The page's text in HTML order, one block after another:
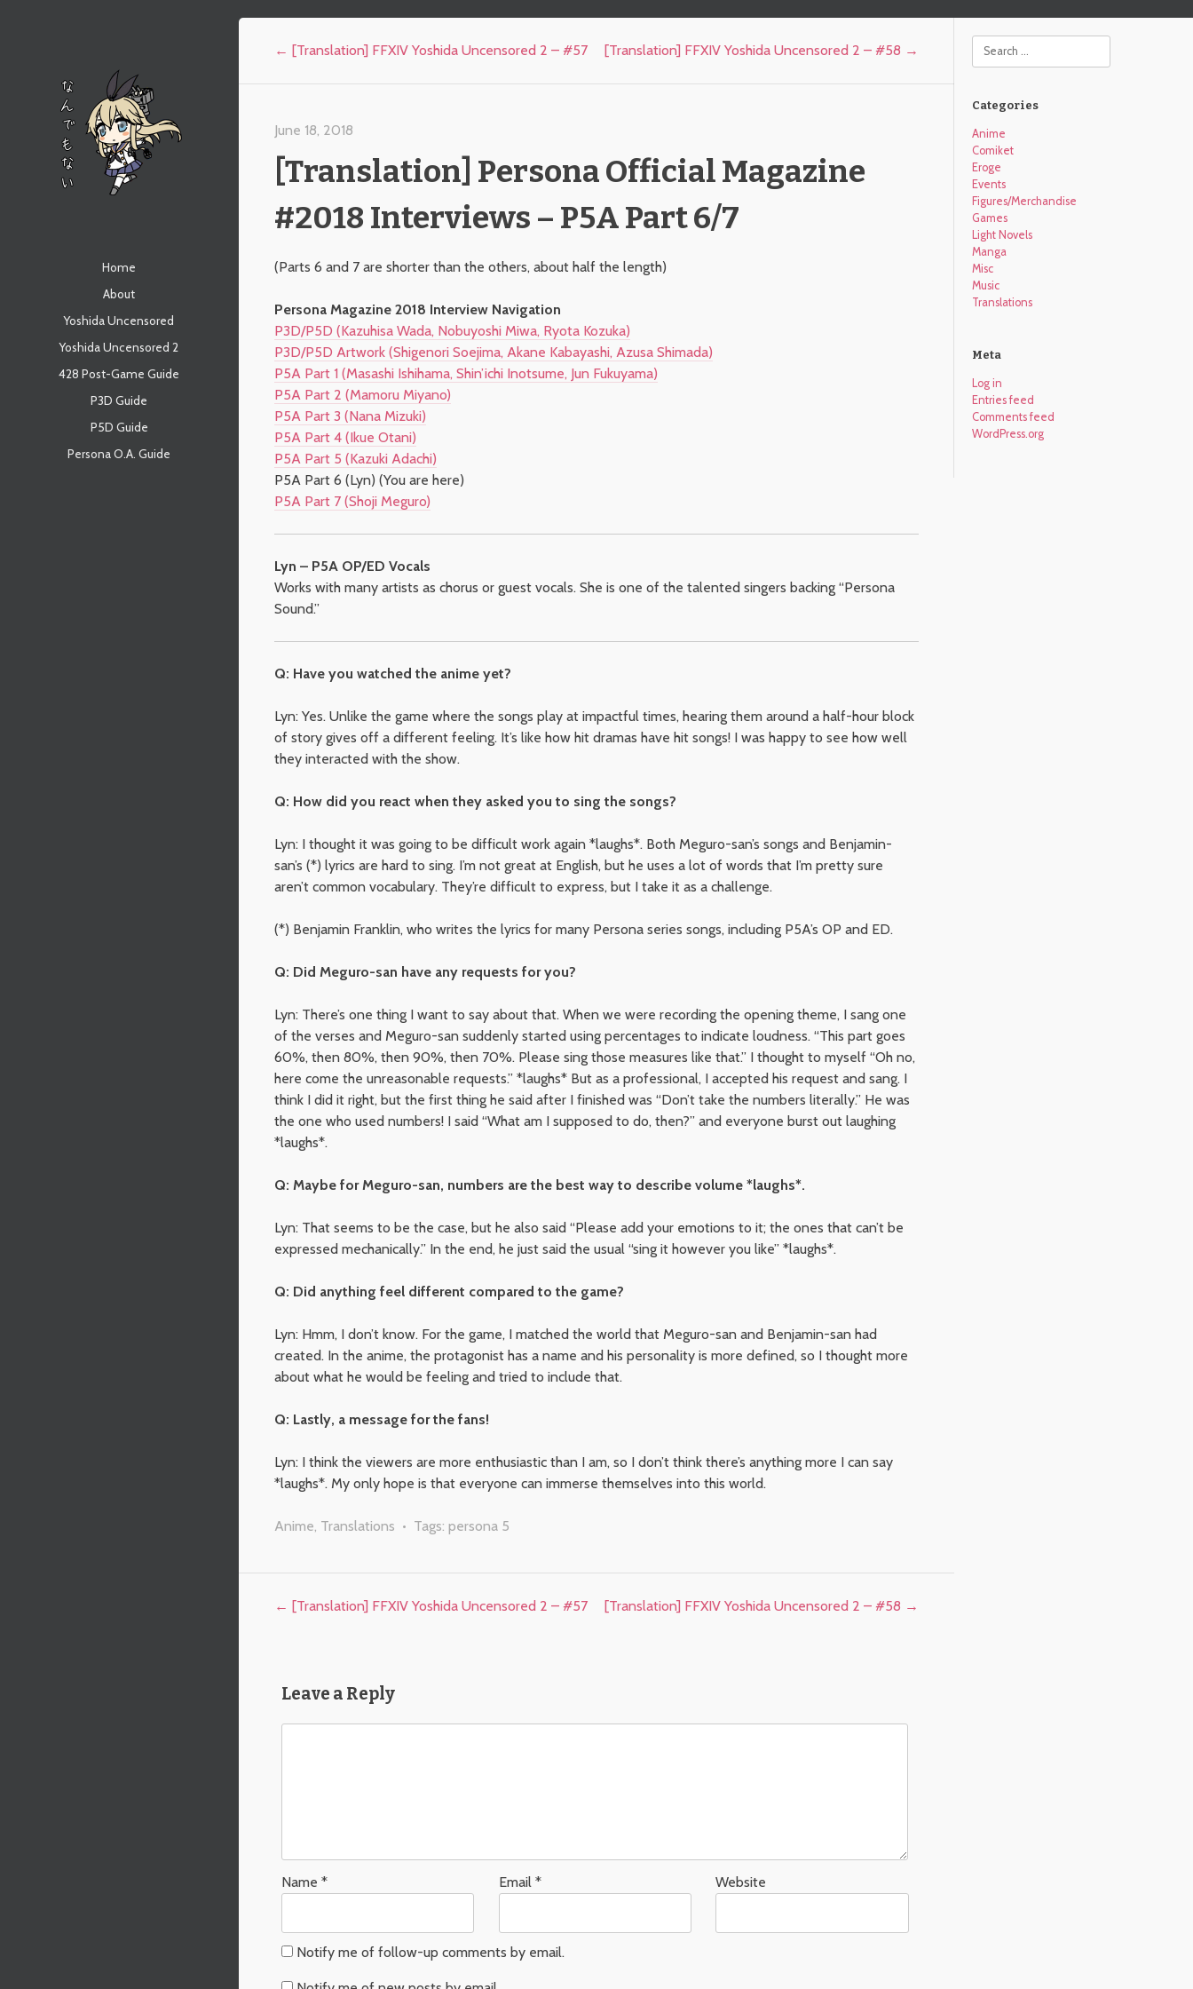
Home
About
Yoshida Uncensored
Yoshida Uncensored 2
428 Post-Game Guide
P3D Guide
P5D Guide
Persona O.A. Guide
Post navigation
← [Translation] FFXIV Yoshida Uncensored 2 – #57 [Translation] FFXIV Yoshida Uncensored 2 – #58 →
June 18, 2018
[Translation] Persona Official Magazine
#2018 Interviews – P5A Part 6/7
(Parts 6 and 7 are shorter than the others, about half the length)
Persona Magazine 2018 Interview Navigation
P3D/P5D (Kazuhisa Wada, Nobuyoshi Miwa, Ryota Kozuka)
P3D/P5D Artwork (Shigenori Soejima, Akane Kabayashi, Azusa Shimada)
P5A Part 1 (Masashi Ishihama, Shin’ichi Inotsume, Jun Fukuyama)
P5A Part 2 (Mamoru Miyano)
P5A Part 3 (Nana Mizuki)
P5A Part 4 (Ikue Otani)
P5A Part 5 (Kazuki Adachi)
P5A Part 6 (Lyn) (You are here)
P5A Part 7 (Shoji Meguro)
Lyn – P5A OP/ED Vocals
Works with many artists as chorus or guest vocals. She is one of the talented singers backing “Persona
Sound.”
Q: Have you watched the anime yet?
Lyn: Yes. Unlike the game where the songs play at impactful times, hearing them around a half-hour block
of story gives off a different feeling. It’s like how hit dramas have hit songs! I was happy to see how well
they interacted with the show.
Q: How did you react when they asked you to sing the songs?
Lyn: I thought it was going to be difficult work again *laughs*. Both Meguro-san’s songs and Benjamin-
san’s (*) lyrics are hard to sing. I’m not great at English, but he uses a lot of words that I’m pretty sure
aren’t common vocabulary. They’re difficult to express, but I take it as a challenge.
(*) Benjamin Franklin, who writes the lyrics for many Persona series songs, including P5A’s OP and ED.
Q: Did Meguro-san have any requests for you?
Lyn: There’s one thing I want to say about that. When we were recording the opening theme, I sang one
of the verses and Meguro-san suddenly started using percentages to indicate loudness. “This part goes
60%, then 80%, then 90%, then 70%. Please sing those measures like that.” I thought to myself “Oh no,
here come the unreasonable requests.” *laughs* But as a professional, I accepted his request and sang. I
think I did it right, but the first thing he said after I finished was “Don’t take the numbers literally.” He was
the one who used numbers! I said “What am I supposed to do, then?” and everyone burst out laughing
*laughs*.
Q: Maybe for Meguro-san, numbers are the best way to describe volume *laughs*.
Lyn: That seems to be the case, but he also said “Please add your emotions to it; the ones that can’t be
expressed mechanically.” In the end, he just said the usual “sing it however you like” *laughs*.
Q: Did anything feel different compared to the game?
Lyn: Hmm, I don’t know. For the game, I matched the world that Meguro-san and Benjamin-san had
created. In the anime, the protagonist has a name and his personality is more defined, so I thought more
about what he would be feeling and tried to include that.
Q: Lastly, a message for the fans!
Lyn: I think the viewers are more enthusiastic than I am, so I don’t think there’s anything more I can say
*laughs*. My only hope is that everyone can immerse themselves into this world.
Anime Translations • Tags: persona 5
Post navigation
← [Translation] FFXIV Yoshida Uncensored 2 – #57 [Translation] FFXIV Yoshida Uncensored 2 – #58 →
Leave a Reply
Name * Email * Website
Notify me of follow-up comments by email.
Search
Categories
Anime
Comiket
Eroge
Events
Figures/Merchandise
Games
Light Novels
Manga
Misc
Music
Translations
Meta
Log in
Entries feed
Comments feed
WordPress.org